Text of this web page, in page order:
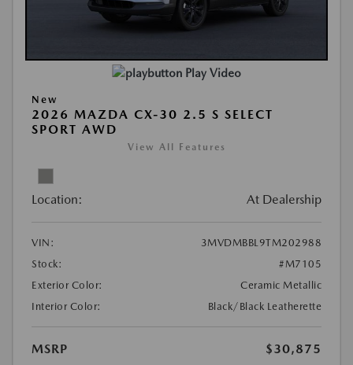
Play Video
New
2026 MAZDA CX-30 2.5 S SELECT
SPORT AWD
View All Features
Location: At Dealership
VIN:
3MVDMBBL9TM202988
Stock:
#M7105
Exterior Color:
Ceramic Metallic
Interior Color:
Black/Black Leatherette
MSRP
$30,875